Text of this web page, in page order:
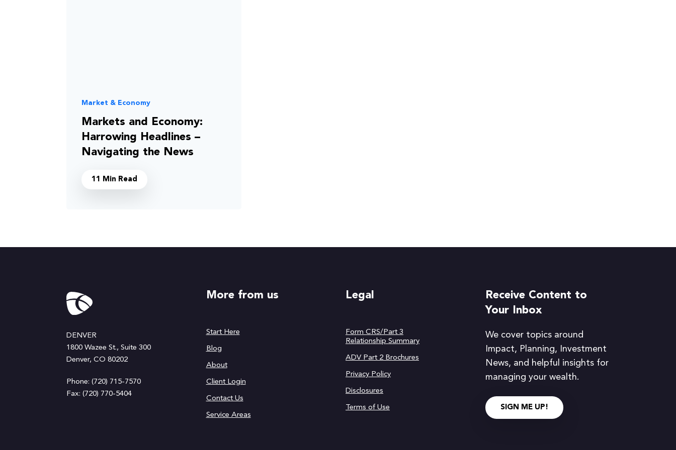
Market & Economy
Markets and Economy:
Harrowing Headlines –
Navigating the News
11 Min Read
DENVER
1800 Wazee St., Suite 300
Denver, CO 80202
Phone: (720) 715-7570
Fax: (720) 770-5404
More from us
Start Here
Blog
About
Client Login
Contact Us
Service Areas
Legal
Form CRS/Part 3
Relationship Summary
ADV Part 2 Brochures
Privacy Policy
Disclosures
Terms of Use
Receive Content to
Your Inbox
We cover topics around
Impact, Planning, Investment
News, and helpful insights for
managing your wealth.
SIGN ME UP!